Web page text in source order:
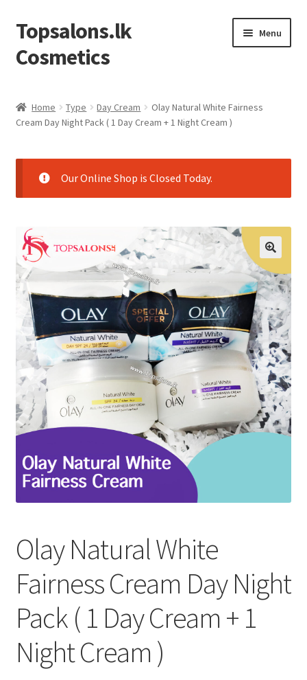
Skip
to
navigation
Skip
to
content
Topsalons.lk
Cosmetics
Menu
Blog
Cart
Checkout
Contact us
My account
Privacy Policy
Refund and Returns Policy
Sitemap
Terms and Conditions
Home Type Day Cream
Olay Natural White Fairness
Cream Day Night Pack ( 1 Day Cream + 1 Night Cream )
Our Online Shop is Closed Today.
Olay Natural White
Fairness Cream Day Night
Pack ( 1 Day Cream + 1
Night Cream )